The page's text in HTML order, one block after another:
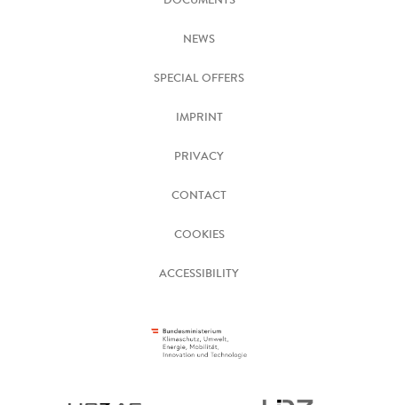
NEWS
SPECIAL OFFERS
IMPRINT
PRIVACY
CONTACT
COOKIES
ACCESSIBILITY